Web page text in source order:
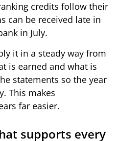
credits follow their
can be received late in
in July.
it in a steady way from
is earned and what is
statements so the year
This makes
far easier.
supports every